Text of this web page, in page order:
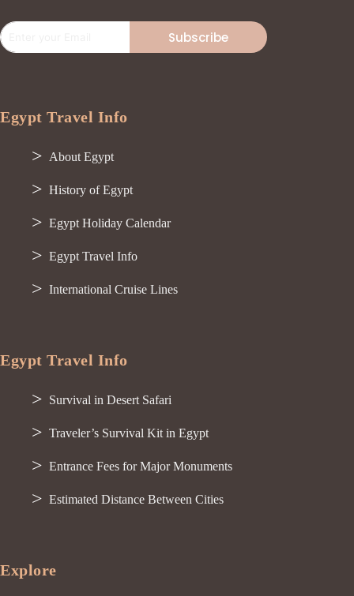
Subscribe
Egypt Travel Info
About Egypt
History of Egypt
Egypt Holiday Calendar
Egypt Travel Info
International Cruise Lines
Egypt Travel Info
Survival in Desert Safari
Traveler’s Survival Kit in Egypt
Entrance Fees for Major Monuments
Estimated Distance Between Cities
Explore